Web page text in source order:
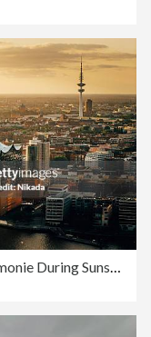
Aerial View of Hamburg's Elbphilharmonie During Sunset with City and River